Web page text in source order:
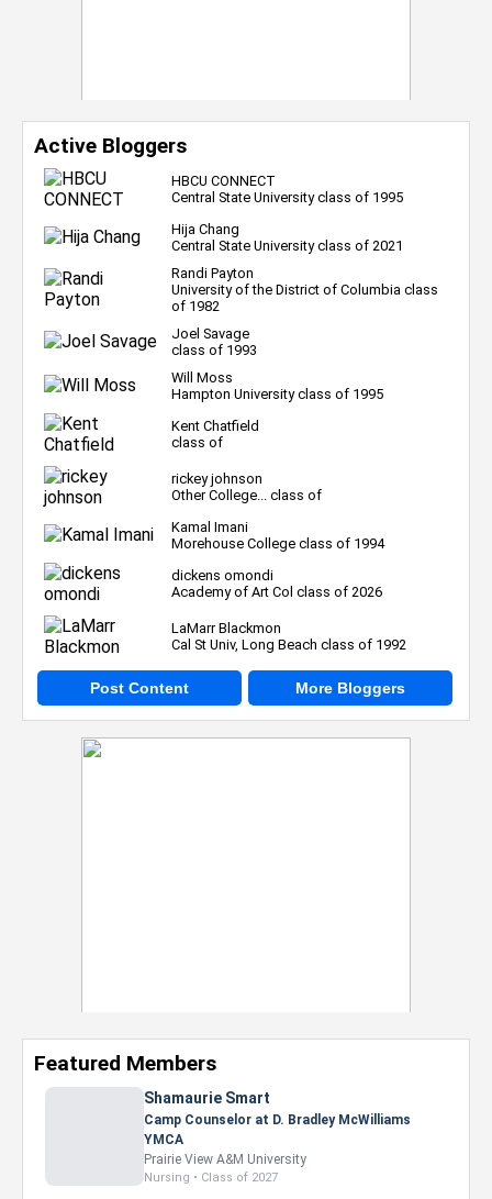
Active Bloggers
HBCU CONNECT
Central State University class of 1995
Hija Chang
Central State University class of 2021
Randi Payton
University of the District of Columbia class
of 1982
Joel Savage
class of 1993
Will Moss
Hampton University class of 1995
Kent Chatfield
class of
rickey johnson
Other College... class of
Kamal Imani
Morehouse College class of 1994
dickens omondi
Academy of Art Col class of 2026
LaMarr Blackmon
Cal St Univ, Long Beach class of 1992
Post Content More Bloggers
Featured Members
Nevaeh Foster
Marketing Intern, Gaming team at Previous.
Intel Corporation
Howard University
Marketing • Class of 2026